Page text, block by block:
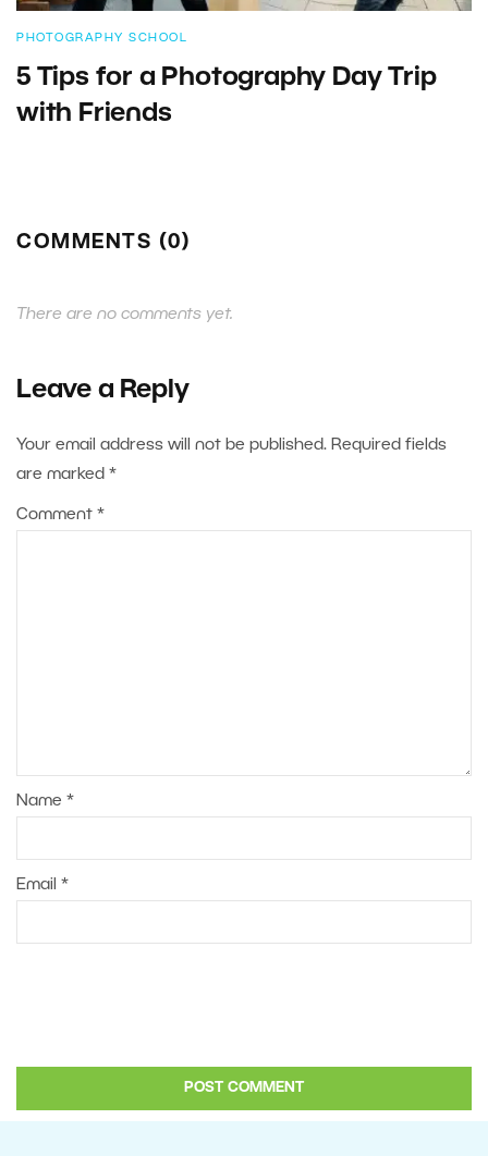
PHOTOGRAPHY SCHOOL
5 Tips for a Photography Day Trip
with Friends
COMMENTS (0)
There are no comments yet.
Leave a Reply
Your email address will not be published. Required fields
are marked *
Comment *
Name *
Email *